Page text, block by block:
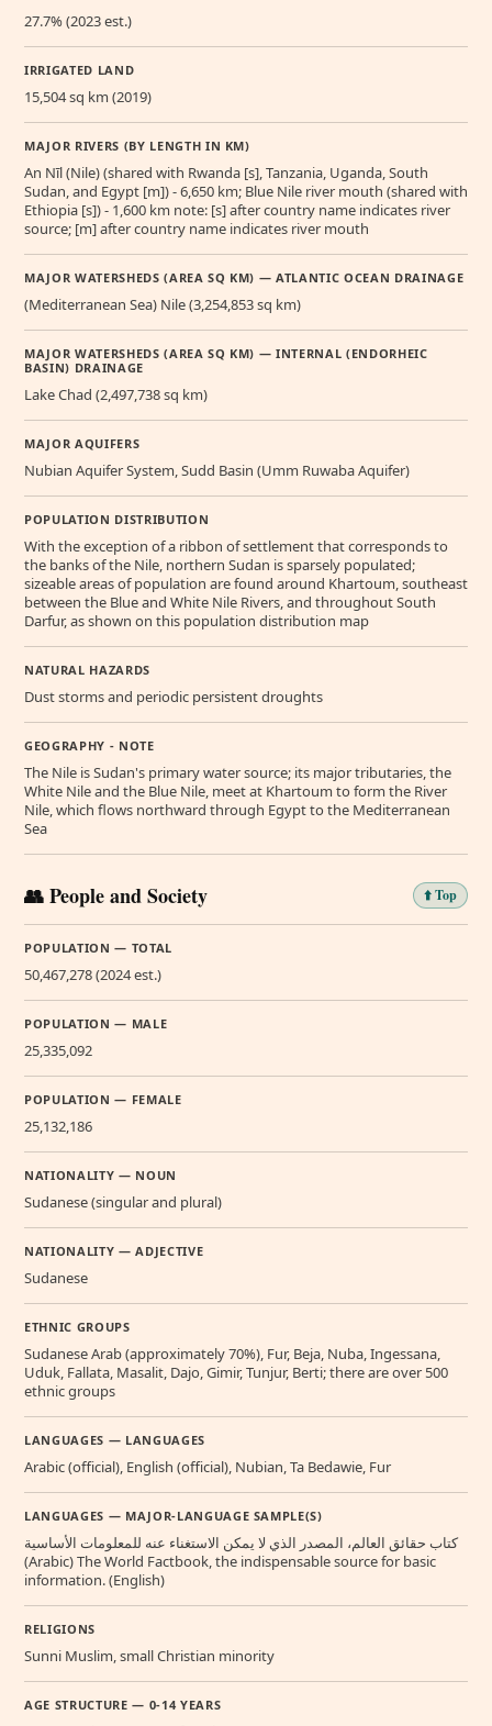
27.7% (2023 est.)
IRRIGATED LAND
15,504 sq km (2019)
MAJOR RIVERS (BY LENGTH IN KM)
An Nīl (Nile) (shared with Rwanda [s], Tanzania, Uganda, South
Sudan, and Egypt [m]) - 6,650 km; Blue Nile river mouth (shared with
Ethiopia [s]) - 1,600 km note: [s] after country name indicates river
source; [m] after country name indicates river mouth
MAJOR WATERSHEDS (AREA SQ KM) — ATLANTIC OCEAN DRAINAGE
(Mediterranean Sea) Nile (3,254,853 sq km)
MAJOR WATERSHEDS (AREA SQ KM) — INTERNAL (ENDORHEIC
BASIN) DRAINAGE
Lake Chad (2,497,738 sq km)
MAJOR AQUIFERS
Nubian Aquifer System, Sudd Basin (Umm Ruwaba Aquifer)
POPULATION DISTRIBUTION
With the exception of a ribbon of settlement that corresponds to
the banks of the Nile, northern Sudan is sparsely populated;
sizeable areas of population are found around Khartoum, southeast
between the Blue and White Nile Rivers, and throughout South
Darfur, as shown on this population distribution map
NATURAL HAZARDS
Dust storms and periodic persistent droughts
GEOGRAPHY - NOTE
The Nile is Sudan's primary water source; its major tributaries, the
White Nile and the Blue Nile, meet at Khartoum to form the River
Nile, which flows northward through Egypt to the Mediterranean
Sea
👥 People and Society ⬆️ Top
POPULATION — TOTAL
50,467,278 (2024 est.)
POPULATION — MALE
25,335,092
POPULATION — FEMALE
25,132,186
NATIONALITY — NOUN
Sudanese (singular and plural)
NATIONALITY — ADJECTIVE
Sudanese
ETHNIC GROUPS
Sudanese Arab (approximately 70%), Fur, Beja, Nuba, Ingessana,
Uduk, Fallata, Masalit, Dajo, Gimir, Tunjur, Berti; there are over 500
ethnic groups
LANGUAGES — LANGUAGES
Arabic (official), English (official), Nubian, Ta Bedawie, Fur
LANGUAGES — MAJOR-LANGUAGE SAMPLE(S)
كتاب حقائق العالم، المصدر الذي لا يمكن الاستغناء عنه للمعلومات الأساسية
(Arabic) The World Factbook, the indispensable source for basic
information. (English)
RELIGIONS
Sunni Muslim, small Christian minority
AGE STRUCTURE — 0-14 YEARS